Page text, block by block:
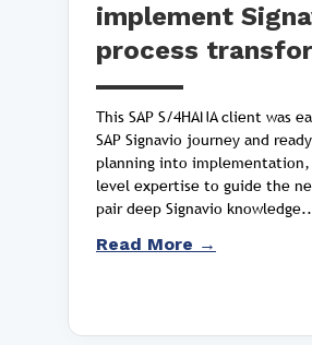
implement
process
This SAP S/4HANA client was
SAP Signavio journey and
planning into
level expertise to guide the
pair deep Signavio
Read More →